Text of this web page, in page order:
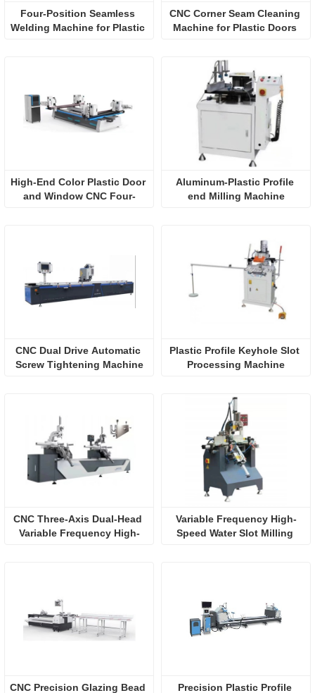
Four-Position Seamless
Welding Machine for Plastic
CNC Corner Seam Cleaning
Machine for Plastic Doors
High-End Color Plastic Door
and Window CNC Four-
Aluminum-Plastic Profile
end Milling Machine
CNC Dual Drive Automatic
Screw Tightening Machine
Plastic Profile Keyhole Slot
Processing Machine
CNC Three-Axis Dual-Head
Variable Frequency High-
Variable Frequency High-
Speed Water Slot Milling
CNC Precision Glazing Bead Precision Plastic Profile